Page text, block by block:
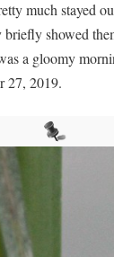
much stayed
briefly showed
a gloomy
27, 2019.